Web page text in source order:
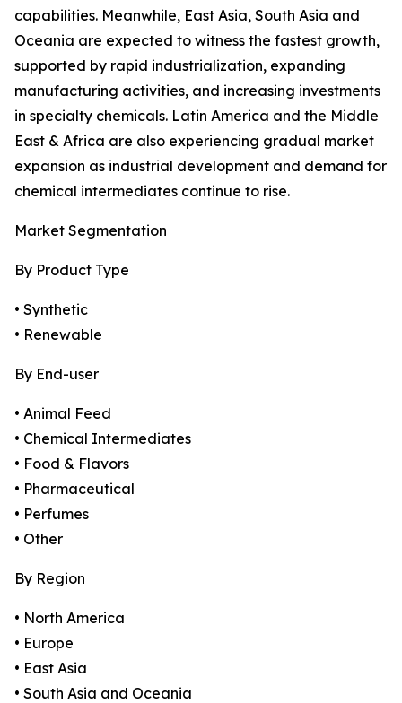
capabilities. Meanwhile, East Asia, South Asia and
Oceania are expected to witness the fastest growth,
supported by rapid industrialization, expanding
manufacturing activities, and increasing investments
in specialty chemicals. Latin America and the Middle
East & Africa are also experiencing gradual market
expansion as industrial development and demand for
chemical intermediates continue to rise.
Market Segmentation
By Product Type
• Synthetic
• Renewable
By End-user
• Animal Feed
• Chemical Intermediates
• Food & Flavors
• Pharmaceutical
• Perfumes
• Other
By Region
• North America
• Europe
• East Asia
• South Asia and Oceania